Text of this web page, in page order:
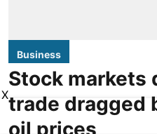
Business
Stock markets
trade dragged
oil prices
X